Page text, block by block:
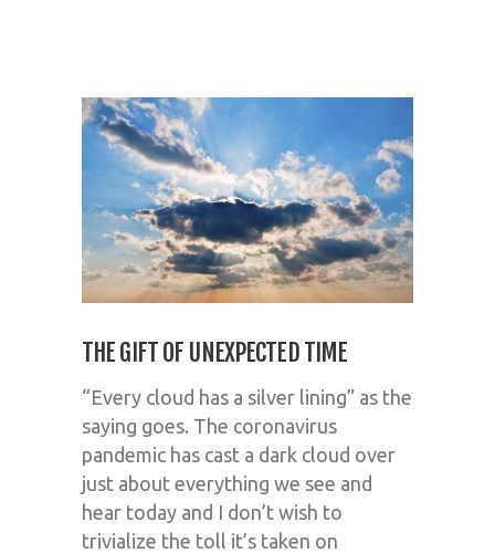
THE GIFT OF UNEXPECTED TIME
“Every cloud has a silver lining” as the
saying goes. The coronavirus
pandemic has cast a dark cloud over
just about everything we see and
hear today and I don’t wish to
trivialize the toll it’s taken on